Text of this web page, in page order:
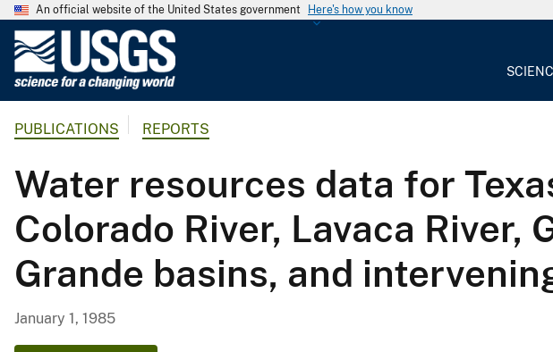
An official website of the United States government Here's how you know
G
o
l
o
g
i
c
PUBLICATIONS REPORTS
Water resources data for
Colorado River, Lavaca River,
Grande basins, and
January 1, 1985